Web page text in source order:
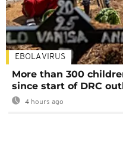
EBOLA VIRUS
More than 300
since start of DRC
4 hours ago